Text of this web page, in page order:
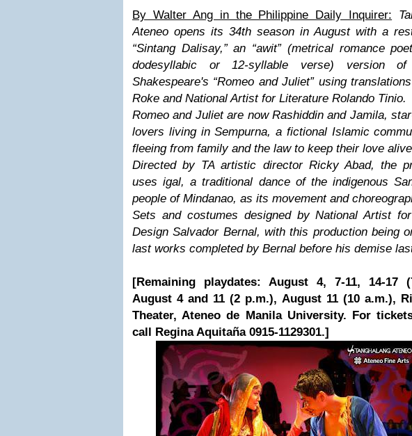
By Walter Ang in the Philippine Daily Inquirer:
Ateneo opens its 34th season in August with a
“Sintang Dalisay,” an “awit” (metrical romance
dodesyllabic or 12-syllable verse) version of
Shakespeare's “Romeo and Juliet” using
Roke and National Artist for Literature Rolando Tinio.
Romeo and Juliet are now Rashiddin and Jamila,
lovers living in Sempurna, a fictional Islamic
fleeing from family and the law to keep their love
Directed by TA artistic director Ricky Abad, the
uses igal, a traditional dance of the indigenous
people of Mindanao, as its movement and
Sets and costumes designed by National Artist
Design Salvador Bernal, with this production being
last works completed by Bernal before his demise
[Remaining playdates: August 4, 7-11, 14-17
August 4 and 11 (2 p.m.), August 11 (10 a.m.),
Theater, Ateneo de Manila University. For
call Regina Aquitaña 0915-1129301.]